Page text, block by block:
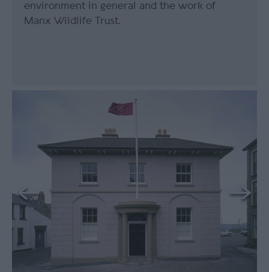
environment in general and the work of
Manx Wildlife Trust.